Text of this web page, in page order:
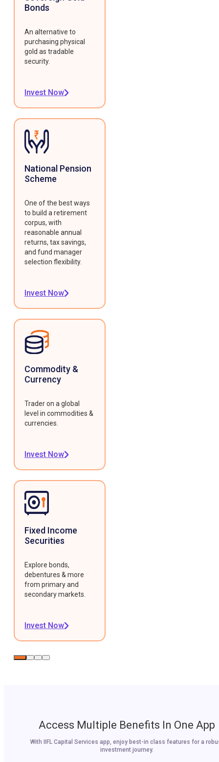
Bonds
An alternative to
purchasing physical
gold as tradable
security.
Invest Now
National Pension
Scheme
One of the best ways
to build a retirement
corpus, with
reasonable annual
returns, tax savings,
and fund manager
selection flexibility.
Invest Now
Commodity &
Currency
Trader on a global
level in commodities &
currencies.
Invest Now
Fixed Income
Securities
Explore bonds,
debentures & more
from primary and
secondary markets.
Invest Now
Access Multiple Benefits In One App
With IIFL Capital Services app, enjoy best-in class features for a
investment journey.